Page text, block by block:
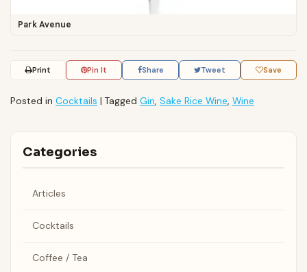
Park Avenue
Print Pin It Share Tweet Save
Posted in Cocktails | Tagged Gin, Sake Rice Wine, Wine
Categories
Articles
Cocktails
Coffee / Tea